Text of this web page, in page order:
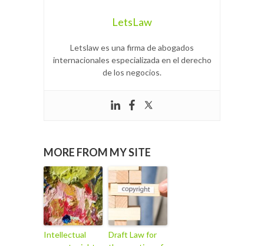
LetsLaw
Letslaw es una firma de abogados
internacionales especializada en el derecho
de los negocios.
MORE FROM MY SITE
Intellectual
Draft Law for